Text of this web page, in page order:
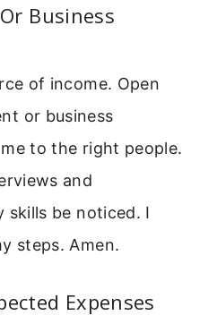
Business
of income. Open
or business
to the right people.
and
skills be noticed. I
steps. Amen.
Expenses